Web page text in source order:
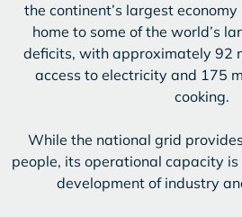
the continent’s largest
home to some of the world’s
deficits, with approximately 92
access to electricity and 175
cooking.
While the national grid
people, its operational capacity
development of industry